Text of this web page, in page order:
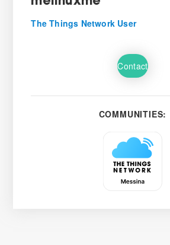
The Things Network User
Contact
COMMUNITIES: